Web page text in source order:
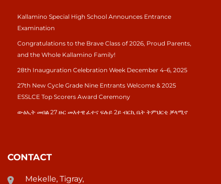
Kallamino Special High School Announces Entrance
Examination
Congratulations to the Brave Class of 2026, Proud Parents,
and the Whole Kallamino Family!
28th Inauguration Celebration Week December 4–6, 2025
27th New Cycle Grade Nine Entrants Welcome & 2025
ESSLCE Top Scorers Award Ceremony
ውፅኢት መበል 27 ዙር መእተዊ ፈተና ፍሉይ 2ይ ብርኪ ቤት ትምህርቲ ቓላሚኖ
CONTACT
Mekelle, Tigray,